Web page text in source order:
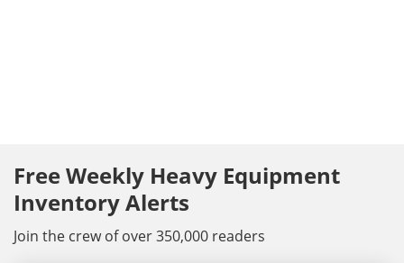
Free Weekly Heavy Equipment
Inventory Alerts
Join the crew of over 350,000 readers